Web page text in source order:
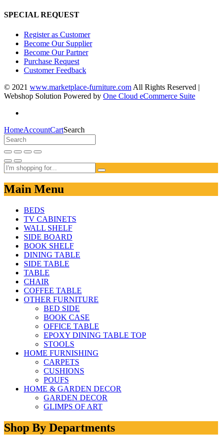
SPECIAL REQUEST
Register as Customer
Become Our Supplier
Become Our Partner
Purchase Request
Customer Feedback
© 2021 www.marketplace-furniture.com All Rights Reserved |
Webshop Solution Powered by One Cloud eCommerce Suite
HomeAccountCartSearch
Main Menu
BEDS
TV CABINETS
WALL SHELF
SIDE BOARD
BOOK SHELF
DINING TABLE
SIDE TABLE
TABLE
CHAIR
COFFEE TABLE
OTHER FURNITURE
BED SIDE
BOOK CASE
OFFICE TABLE
EPOXY DINING TABLE TOP
STOOLS
HOME FURNISHING
CARPETS
CUSHIONS
POUFS
HOME & GARDEN DECOR
GARDEN DECOR
GLIMPS OF ART
Shop By Departments